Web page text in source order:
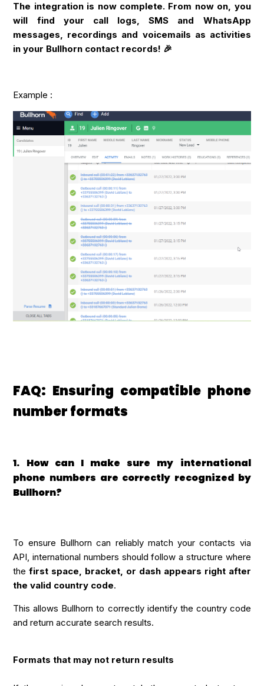
The integration is now complete. From now on, you
will find your call logs, SMS and WhatsApp
messages, recordings and voicemails as activities
in your Bullhorn contact records! 🎉
Example :
FAQ: Ensuring compatible phone
number formats
1. How can I make sure my international
phone numbers are correctly recognized by
Bullhorn?
To ensure Bullhorn can reliably match your contacts via
API, international numbers should follow a structure where
thefirst space, bracket, or dash appears right after
the valid country code.
This allows Bullhorn to correctly identify the country code
and return accurate search results.
Formats that may not return results